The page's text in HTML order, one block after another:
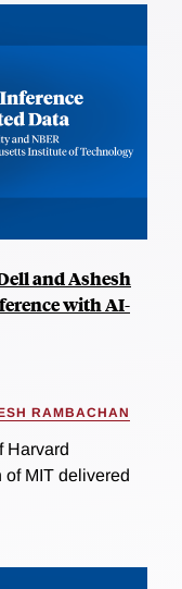
and Ashesh
with AI-
RAMBACHAN
Harvard
MIT delivered